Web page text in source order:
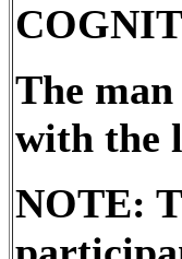
The
with the
NOTE: